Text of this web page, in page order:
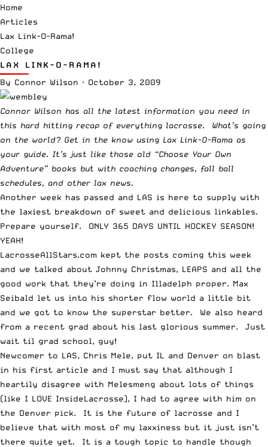
Home
Articles
Lax Link-O-Rama!
College
LAX LINK-O-RAMA!
By Connor Wilson · October 3, 2009
Connor Wilson has all the latest information you need in
this hard hitting recap of everything lacrosse. What’s going
on the world? Get in the know using Lax Link-O-Rama as
your guide. It’s just like those old “Choose Your Own
Adventure” books but with coaching changes, fall ball
schedules, and other lax news.
Another week has passed and LAS is here to supply with
the laxiest breakdown of sweet and delicious linkables.
Prepare yourself. ONLY 365 DAYS UNTIL HOCKEY SEASON!
YEAH!
LacrosseAllStars.com kept the posts coming this week
and we talked about Johnny Christmas, LEAPS and all the
good work that they’re doing in Illadelph proper. Max
Seibald let us into his shorter flow world a little bit
and we got to know the superstar better. We also heard
from a recent grad about his last glorious summer. Just
wait til grad school, guy!
Newcomer to LAS, Chris Mele, put IL and Denver on blast
in his first article and I must say that although I
heartily disagree with Melesmeng about lots of things
(like I LOVE InsideLacrosse), I had to agree with him on
the Denver pick. It is the future of lacrosse and I
believe that with most of my laxxiness but it just isn’t
there quite yet. It is a tough topic to handle though